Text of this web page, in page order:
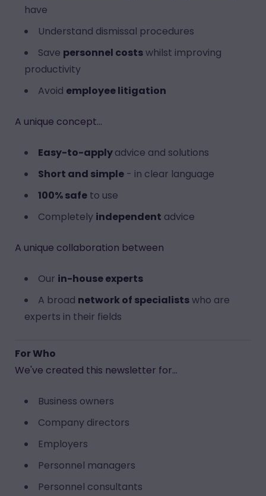
have
Understand dismissal procedures
Save personnel costswhilst improving
productivity
Avoid employee litigation
A unique concept...
Easy-to-applyadvice and solutions
Short and simple - in clear language
100% safe to use
Completely independent advice
A unique collaboration between
Our in-house experts
A broad network of specialistswho are
experts in their fields
For Who
We've created this newsletter for...
Business owners
Company directors
Employers
Personnel managers
Personnel consultants